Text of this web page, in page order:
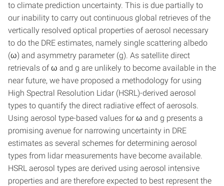
to climate prediction uncertainty. This is due partially to
our inability to carry out continuous global retrieves of the
vertically resolved optical properties of aerosol necessary
to do the DRE estimates, namely single scattering albedo
(ω) and asymmetry parameter (g). As satellite direct
retrievals of ω and g are unlikely to become available in the
near future, we have proposed a methodology for using
High Spectral Resolution Lidar (HSRL)-derived aerosol
types to quantify the direct radiative effect of aerosols.
Using aerosol type-based values for ω and g presents a
promising avenue for narrowing uncertainty in DRE
estimates as several schemes for determining aerosol
types from lidar measurements have become available.
HSRL aerosol types are derived using aerosol intensive
properties and are therefore expected to best represent the